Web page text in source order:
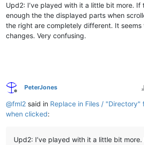
Upd2: I’ve played with it a little bit more. If
enough the the displayed parts when
the right are completely different. It
changes. Very confusing.
Offline
PeterJones
@fml2 said in Replace in Files / "Directory"
when clicked:
Upd2: I’ve played with it a little bit